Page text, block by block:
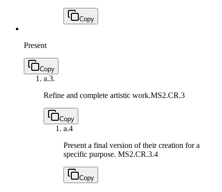
Copy
Present
Copy
a.3.
Refine and complete artistic work.MS2.CR.3
Copy
a.4
Present a final version of their creation for a
specific purpose. MS2.CR.3.4
Copy